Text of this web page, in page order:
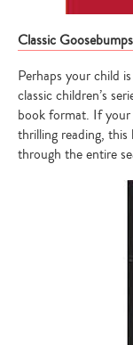
Classic
Perhaps your child
classic children’s
book format. If your
thrilling reading, this
through the entire